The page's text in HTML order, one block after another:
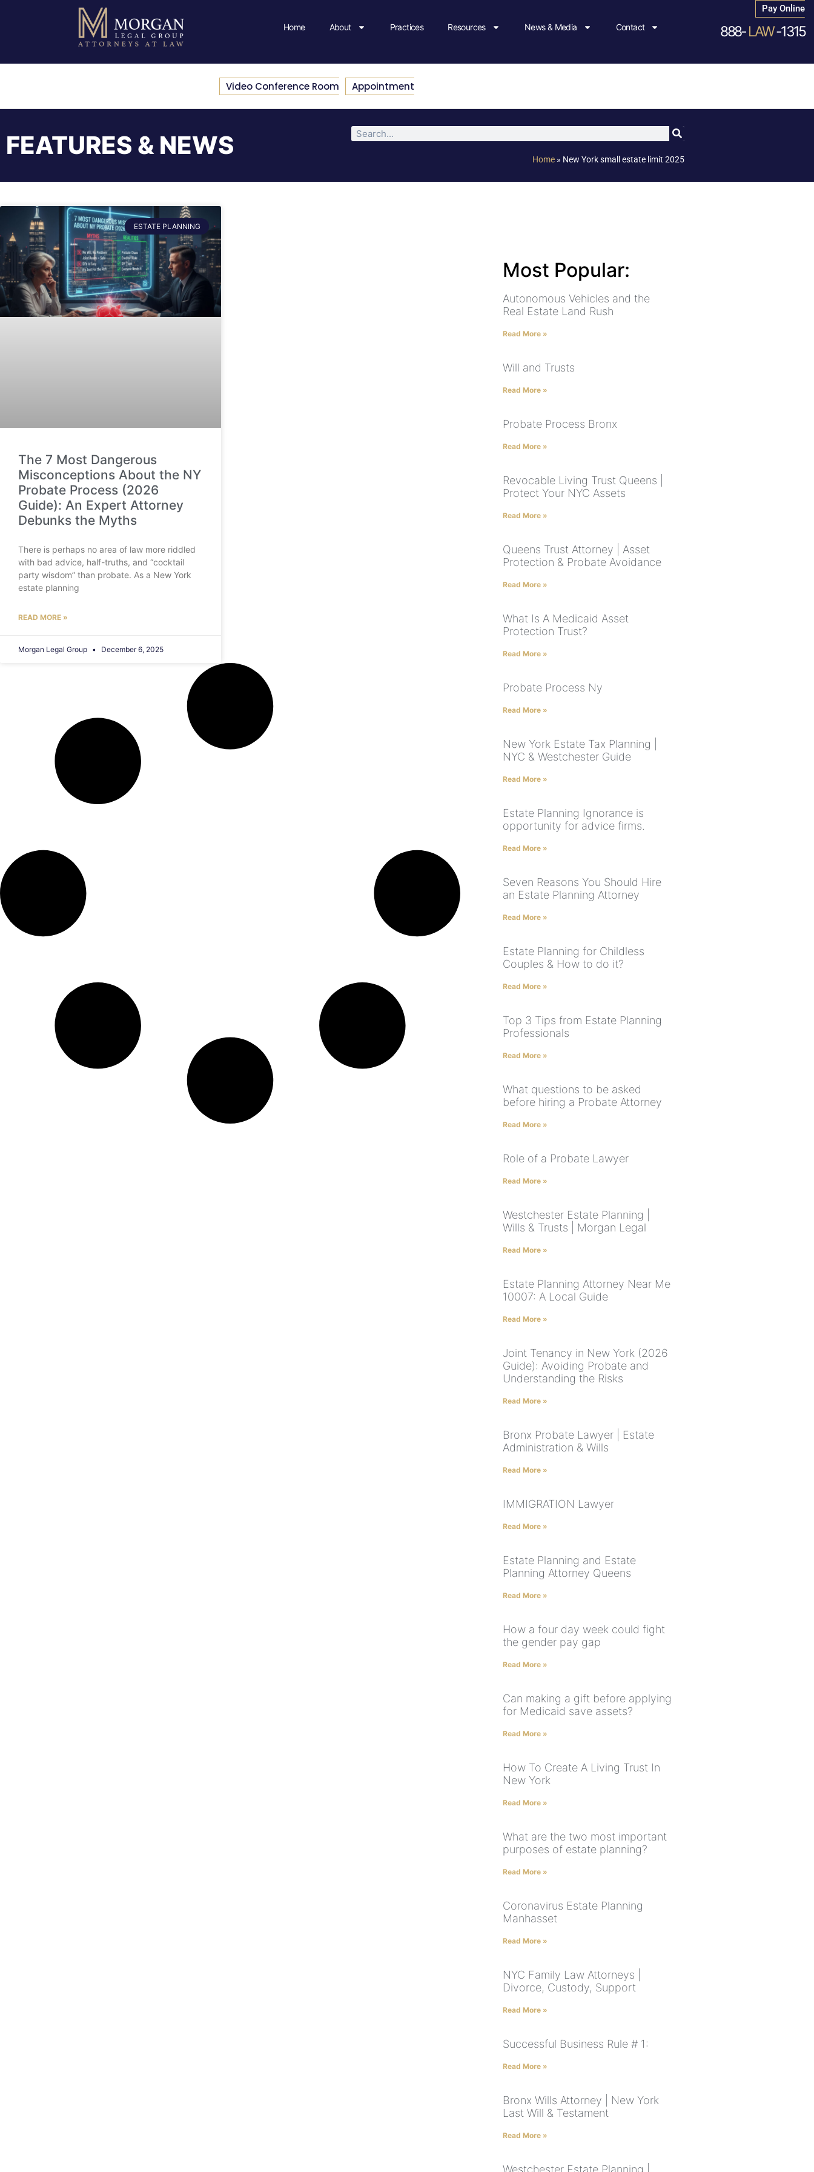
Home About Practices Resources News & Media Contact
Pay Online
888-LAW-1315
Video Conference Room Appointment
FEATURES & NEWS Home » New York small estate limit 2025
ESTATE PLANNING
The 7 Most Dangerous
Misconceptions About the NY
Probate Process (2026
Guide): An Expert Attorney
Debunks the Myths
There is perhaps no area of law more riddled
with bad advice, half-truths, and “cocktail
party wisdom” than probate. As a New York
estate planning
READ MORE »
Morgan Legal Group December 6, 2025
Most Popular:
Autonomous Vehicles and the
Real Estate Land Rush
Read More »
Will and Trusts
Read More »
Probate Process Bronx
Read More »
Revocable Living Trust Queens |
Protect Your NYC Assets
Read More »
Queens Trust Attorney | Asset
Protection & Probate Avoidance
Read More »
What Is A Medicaid Asset
Protection Trust?
Read More »
Probate Process Ny
Read More »
New York Estate Tax Planning |
NYC & Westchester Guide
Read More »
Estate Planning Ignorance is
opportunity for advice firms.
Read More »
Seven Reasons You Should Hire
an Estate Planning Attorney
Read More »
Estate Planning for Childless
Couples & How to do it?
Read More »
Top 3 Tips from Estate Planning
Professionals
Read More »
What questions to be asked
before hiring a Probate Attorney
Read More »
Role of a Probate Lawyer
Read More »
Westchester Estate Planning |
Wills & Trusts | Morgan Legal
Read More »
Estate Planning Attorney Near Me
10007: A Local Guide
Read More »
Joint Tenancy in New York (2026
Guide): Avoiding Probate and
Understanding the Risks
Read More »
Bronx Probate Lawyer | Estate
Administration & Wills
Read More »
IMMIGRATION Lawyer
Read More »
Estate Planning and Estate
Planning Attorney Queens
Read More »
How a four day week could fight
the gender pay gap
Read More »
Can making a gift before applying
for Medicaid save assets?
Read More »
How To Create A Living Trust In
New York
Read More »
What are the two most important
purposes of estate planning?
Read More »
Coronavirus Estate Planning
Manhasset
Read More »
NYC Family Law Attorneys |
Divorce, Custody, Support
Read More »
Successful Business Rule # 1:
Read More »
Bronx Wills Attorney | New York
Last Will & Testament
Read More »